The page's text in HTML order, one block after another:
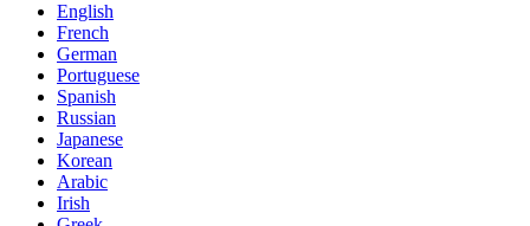
English
French
German
Portuguese
Spanish
Russian
Japanese
Korean
Arabic
Irish